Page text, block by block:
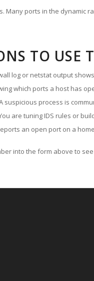
Many ports in the
TO USE
log or netstat output
which ports a host has
suspicious process is
are tuning IDS rules or
an open port on a
into the form above to